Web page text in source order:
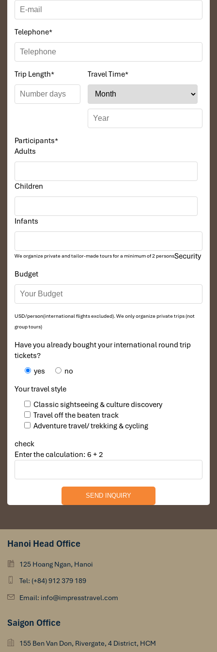
11:30: Back pierLeave the Regal Cruise and transfer
boat will take tourist back the pier. Guests will relax at
the private lounge, preparing luggage and depart back
to Hanoi.
14.30 – 15.00: Hanoi hotelReturn to Hanoi Hotel after
moving quickly by the highway.Finishing your
memorable journey with Regal Cruise
Telephone*
Trip Length* Travel Time*
Participants*
Adults
Children
Infants
We organize private and tailor-made tours for a minimum of 2 persons
Budget
USD/person(international flights excluded). We only organize private trips (not
group tours)
Have you already bought your international round trip
tickets?
yes
no
Your travel style
Classic sightseeing & culture discovery
Travel off the beaten track
Adventure travel/ trekking & cycling
Security
check
Enter the calculation: 6 + 2
Hanoi Head Office
125 Hoang Ngan, Hanoi
Tel: (+84) 912 379 189
Email: info@impresstravel.com
Saigon Office
155 Ben Van Don, Rivergate, 4 District, HCM